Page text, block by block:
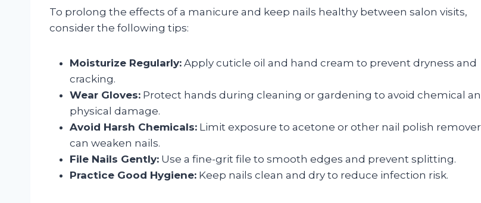
To prolong the effects of a manicure and keep nails healthy between salon visits,
consider the following tips:
Moisturize Regularly: Apply cuticle oil and hand cream to prevent dryness and
cracking.
Wear Gloves: Protect hands during cleaning or gardening to avoid chemical
physical damage.
Avoid Harsh Chemicals: Limit exposure to acetone or other nail polish
can weaken nails.
File Nails Gently: Use a fine-grit file to smooth edges and prevent splitting.
Practice Good Hygiene: Keep nails clean and dry to reduce infection risk.